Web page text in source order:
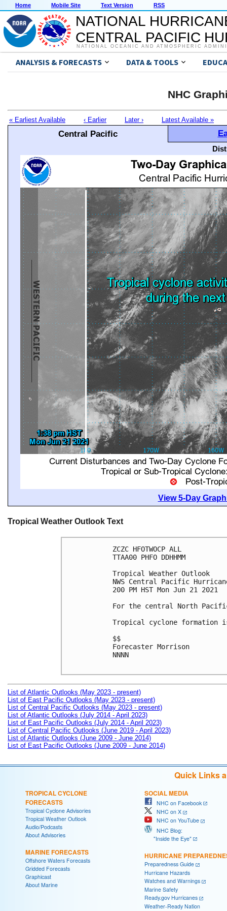
Home Mobile Site Text Version RSS
NATIONAL
CENTRAL PACIFIC
NATIONAL OCEANIC AND ATMOSPHERIC
ANALYSIS & FORECASTS DATA & TOOLS
NHC
« Earliest Available ‹ Earlier Later › Latest Available »
Central Pacific
View 5-Day
Tropical Weather Outlook Text
ZCZC HFOTWOCP ALL
TTAA00 PHFO DDHHMM
Tropical Weather Outlook
NWS Central Pacific
200 PM HST Mon Jun 21 2021
For the central North
Tropical cyclone formation
$$
Forecaster Morrison
NNNN
List of Atlantic Outlooks (May 2023 - present)
List of East Pacific Outlooks (May 2023 - present)
List of Central Pacific Outlooks (May 2023 - present)
List of Atlantic Outlooks (July 2014 - April 2023)
List of East Pacific Outlooks (July 2014 - April 2023)
List of Central Pacific Outlooks (June 2019 - April 2023)
List of Atlantic Outlooks (June 2009 - June 2014)
List of East Pacific Outlooks (June 2009 - June 2014)
Quick Links
TROPICAL CYCLONE
FORECASTS
Tropical Cyclone Advisories
Tropical Weather Outlook
Audio/Podcasts
About Advisories
MARINE FORECASTS
Offshore Waters Forecasts
Gridded Forecasts
Graphicast
About Marine
SOCIAL MEDIA
NHC on Facebook
NHC on X
NHC on YouTube
NHC Blog:
"Inside the Eye"
HURRICANE
Preparedness Guide
Hurricane Hazards
Watches and Warnings
Marine Safety
Ready.gov Hurricanes
Weather-Ready Nation